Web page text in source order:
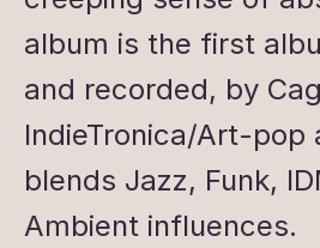
album is the first
and recorded, by
IndieTronica/Art-pop
blends Jazz, Funk,
Ambient influences.